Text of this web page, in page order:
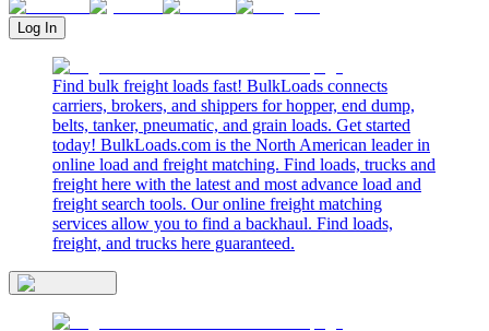
Log In
Find bulk freight loads fast! BulkLoads connects
carriers, brokers, and shippers for hopper, end dump,
belts, tanker, pneumatic, and grain loads. Get started
today! BulkLoads.com is the North American leader in
online load and freight matching. Find loads, trucks and
freight here with the latest and most advance load and
freight search tools. Our online freight matching
services allow you to find a backhaul. Find loads,
freight, and trucks here guaranteed.